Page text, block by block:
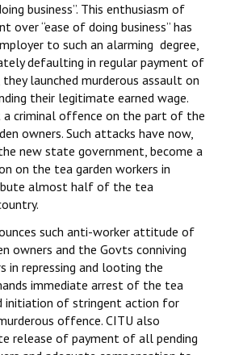
business”. This enthusiasm of
over “ease of doing business” has
to such an alarming degree,
defaulting in regular payment of
launched murderous assault on
their legitimate earned wage.
a criminal offence on the part of the
owners. Such attacks have now,
new state government, become a
on the tea garden workers in
almost half of the tea
such anti-worker attitude of
owners and the Govts conniving
in repressing and looting the
immediate arrest of the tea
initiation of stringent action for
offence. CITU also
release of payment of all pending